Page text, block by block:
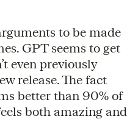
to be made
GPT seems to get
even previously
release. The fact
better than 90% of
both amazing and